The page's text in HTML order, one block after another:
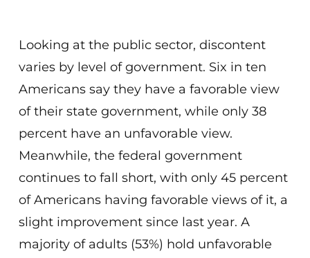
Looking at the public sector, discontent
varies by level of government. Six in ten
Americans say they have a favorable view
of their state government, while only 38
percent have an unfavorable view.
Meanwhile, the federal government
continues to fall short, with only 45 percent
of Americans having favorable views of it, a
slight improvement since last year. A
majority of adults (53%) hold unfavorable